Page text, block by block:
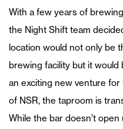
With a few years of
the Night Shift team
location would not only be
brewing facility but it
an exciting new venture
of NSR, the taproom is
While the bar doesn’t open